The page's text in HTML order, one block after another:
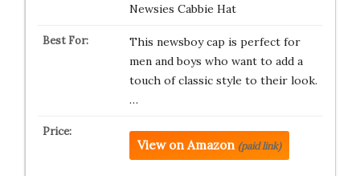
Newsies Cabbie Hat
This newsboy cap is perfect for
men and boys who want to add a
touch of classic style to their look.
…
View on Amazon (paid link)